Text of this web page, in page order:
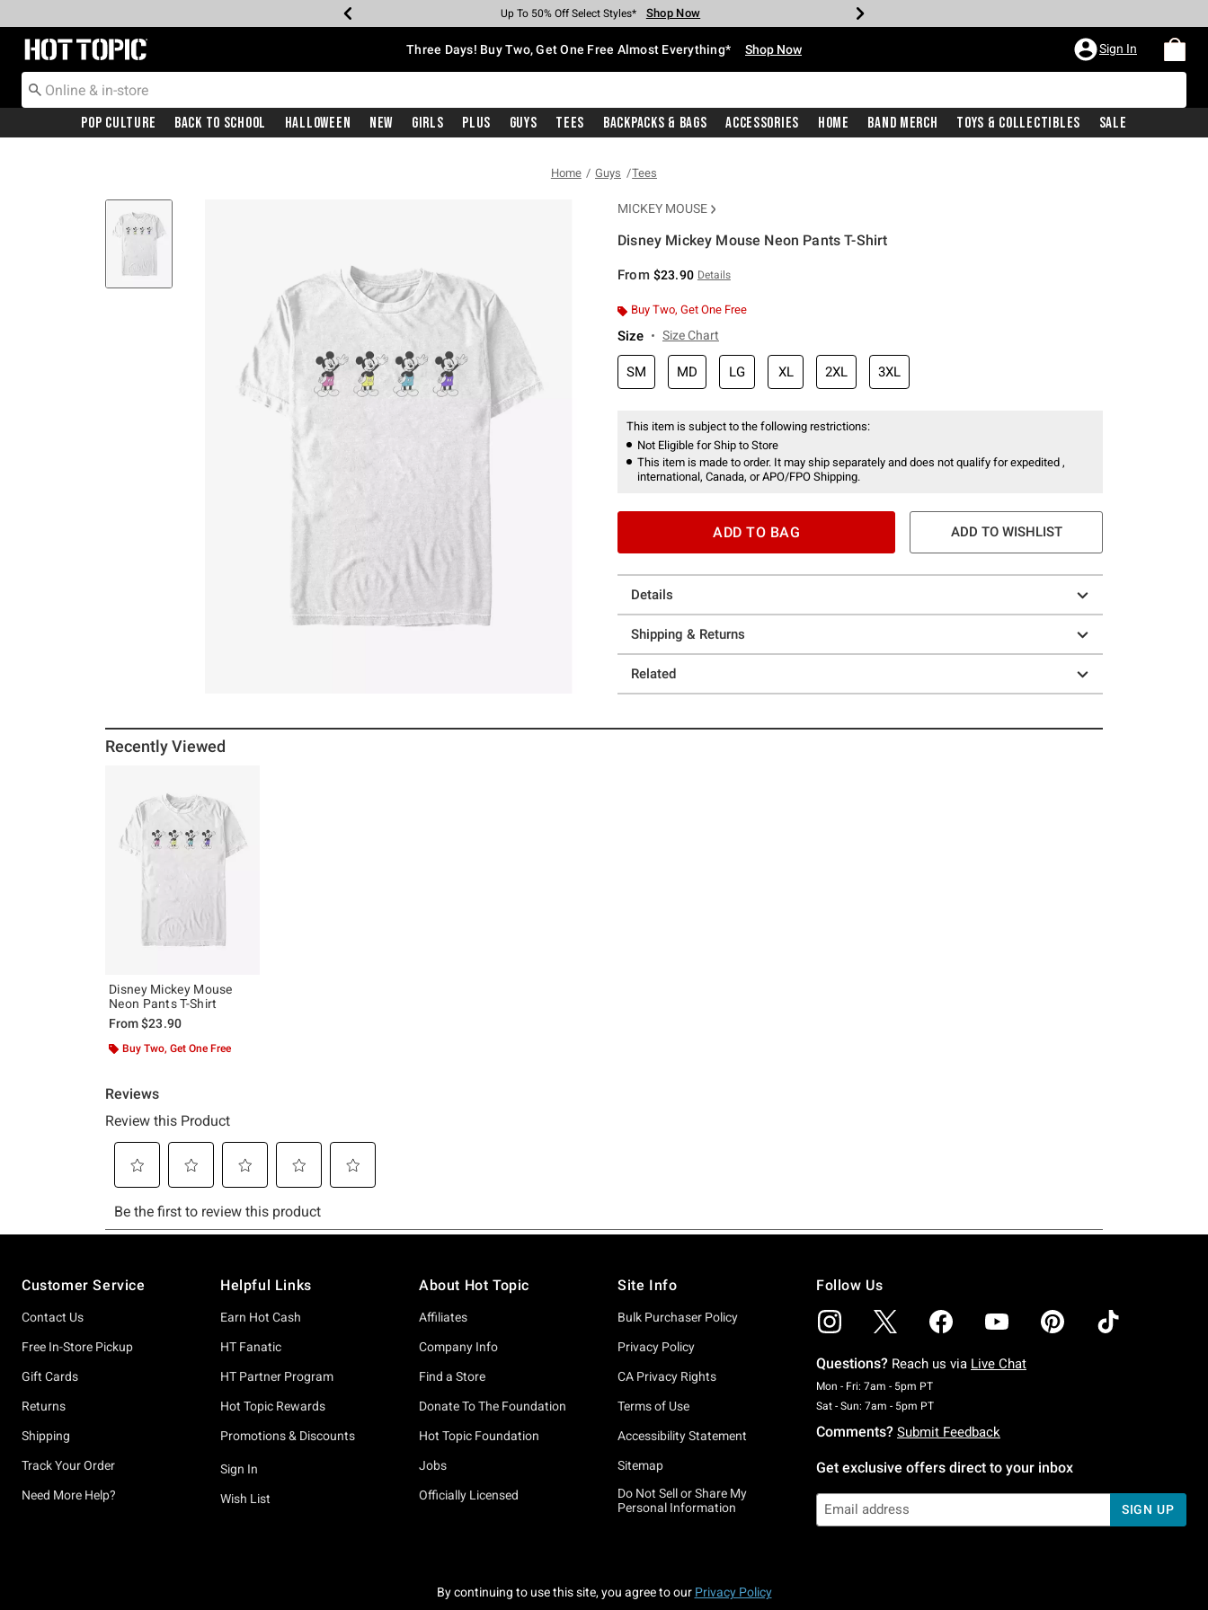
Earn Hot Cash Every $40 Spent* Shop Now
Up To 50% Off Select Styles* Shop Now
Up To 40% Off Backpacks* Shop Now
Up To 60% Off Clearance* Shop Now
Free Pickup In-Store* Shop Now
Free Shipping With $75 Purchase* Shop Now
Redirect to Hot Topic Home Page Three Days! Buy Two, Get One Free Almost Everything* Shop Now Sign In
Pop Culture Back To School Halloween New Girls Plus Guys Tees Backpacks & Bags Accessories Home Band Merch Toys & Collectibles Sale
Home Guys Tees
MICKEY MOUSE
Disney Mickey Mouse Neon Pants T-Shirt
From $23.90 Details
Buy Two, Get One Free
Size Size Chart
SM MD LG XL 2XL 3XL
This item is subject to the following restrictions:
Not Eligible for Ship to Store
This item is made to order. It may ship separately and does not qualify for expedited ,
international, Canada, or APO/FPO Shipping.
ADD TO BAG ADD TO WISHLIST
Details
Shipping & Returns
Related
Recently Viewed
Disney Mickey Mouse
Neon Pants T-Shirt
From$23.90
Buy Two, Get One Free
Customer Service
Contact Us
Free In-Store Pickup
Gift Cards
Returns
Shipping
Track Your Order
Need More Help?
Helpful Links
Earn Hot Cash
HT Fanatic
HT Partner Program
Hot Topic Rewards
Promotions & Discounts
Sign In
Wish List
About Hot Topic
Affiliates
Company Info
Find a Store
Donate To The Foundation
Hot Topic Foundation
Jobs
Officially Licensed
Site Info
Bulk Purchaser Policy
Privacy Policy
CA Privacy Rights
Terms of Use
Accessibility Statement
Sitemap
Do Not Sell or Share My
Personal Information
Follow Us
Questions? Reach us via Live Chat
Mon - Fri: 7am - 5pm PTMonday To Friday: 7 AM To 5 PM Pacific Time
Sat - Sun: 7am - 5pm PTSaturday To Sunday: 7 AM To 5 PM Pacific Time
Comments? Submit Feedback
Get exclusive offers direct to your inbox
SIGN UP
By continuing to use this site, you agree to our Privacy Policy